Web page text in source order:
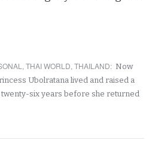
,THAI WORLD,THAILAND: Now
Ubolratana lived and raised a
six years before she returned